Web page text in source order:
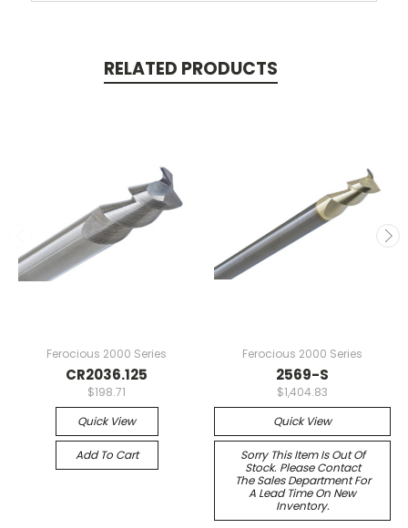
RELATED PRODUCTS
Ferocious 2000 Series
CR2036.125
$198.71
Quick View
Add To Cart
Ferocious 2000 Series
2569-S
$1,404.83
Quick View
Sorry This Item Is Out Of
Stock. Please Contact
The Sales Department For
A Lead Time On New
Inventory.